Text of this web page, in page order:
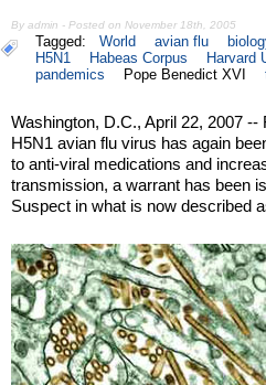
By admin - Posted on November 18th, 2005
Tagged: World avian flu
H5N1
Habeas Corpus Harvard
pandemics
Pope Benedict XVI
Washington, D.C., April 22, 2007
H5N1 avian flu virus has again
to anti-viral medications and
transmission, a warrant has been
Suspect in what is now described